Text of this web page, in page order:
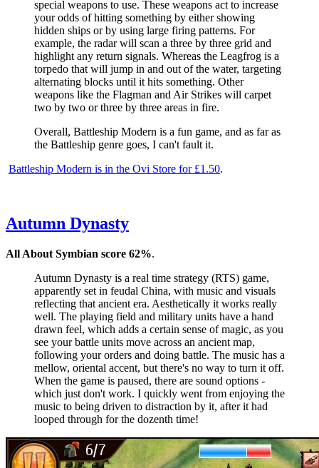
special weapons to use. These weapons act to increase
your odds of hitting something by either showing
hidden ships or by using large firing patterns. For
example, the radar will scan a three by three grid and
highlight any return signals. Whereas the Leagfrog is a
torpedo that will jump in and out of the water, targeting
alternating blocks until it hits something. Other
weapons like the Flagman and Air Strikes will carpet
two by two or three by three areas in fire.
Overall, Battleship Modern is a fun game, and as far as
the Battleship genre goes, I can't fault it.
Battleship Modern is in the Ovi Store for £1.50.
Autumn Dynasty
All About Symbian score 62%.
Autumn Dynasty is a real time strategy (RTS) game,
apparently set in feudal China, with music and visuals
reflecting that ancient era. Aesthetically it works really
well. The playing field and military units have a hand
drawn feel, which adds a certain sense of magic, as you
see your battle units move across an ancient map,
following your orders and doing battle. The music has a
mellow, oriental accent, but there's no way to turn it off.
When the game is paused, there are sound options -
which just don't work. I quickly went from enjoying the
music to being driven to distraction by it, after it had
looped through for the dozenth time!